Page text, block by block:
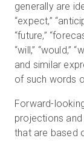
generally are
“expect,”
“future,”
“will,” “would,”
and similar
of such words
Forward-
projections
that are based